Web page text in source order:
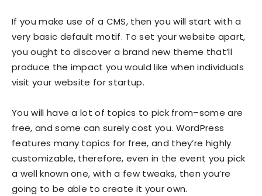
If you make use of a CMS, then you will start with a
very basic default motif. To set your website apart,
you ought to discover a brand new theme that’ll
produce the impact you would like when individuals
visit your website for startup.
You will have a lot of topics to pick from–some are
free, and some can surely cost you. WordPress
features many topics for free, and they’re highly
customizable, therefore, even in the event you pick
a well known one, with a few tweaks, then you’re
going to be able to create it your own.